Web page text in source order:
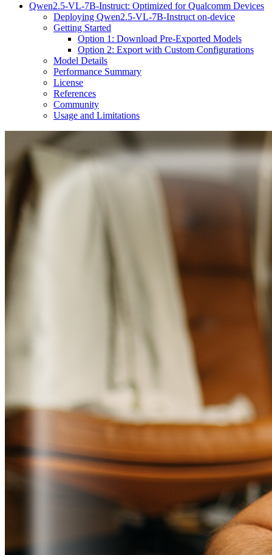
Qwen2.5-VL-7B-Instruct: Optimized for Qualcomm Devices
Deploying Qwen2.5-VL-7B-Instruct on-device
Getting Started
Option 1: Download Pre-Exported Models
Option 2: Export with Custom Configurations
Model Details
Performance Summary
License
References
Community
Usage and Limitations